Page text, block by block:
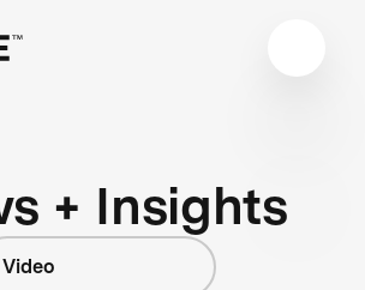
+ Insights
Video